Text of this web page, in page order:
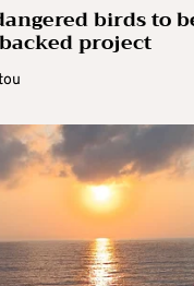
birds to
project